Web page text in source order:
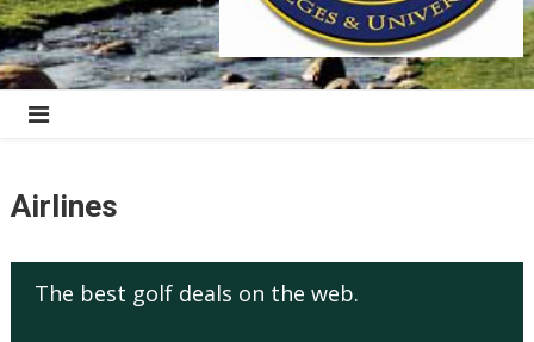
Airlines
The best golf deals on the web.